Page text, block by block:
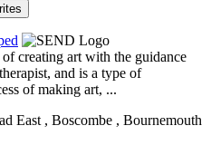
creating art with the guidance
and is a type of
of making art, ...
East , Boscombe , Bournemouth